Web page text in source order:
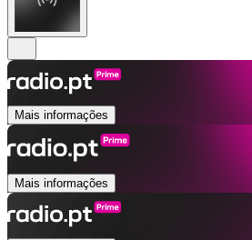
Mais informações
Mais informações